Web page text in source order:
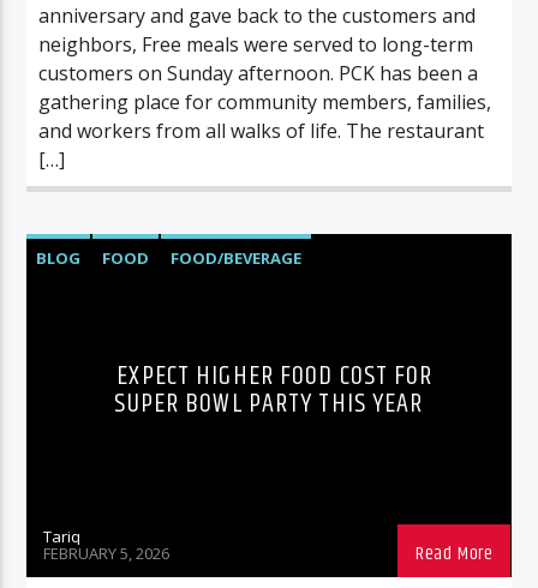
anniversary and gave back to the customers and
neighbors, Free meals were served to long-term
customers on Sunday afternoon. PCK has been a
gathering place for community members, families,
and workers from all walks of life. The restaurant
[…]
BLOG FOOD
FOOD/BEVERAGE
EXPECT HIGHER FOOD COST FOR
SUPER BOWL PARTY THIS YEAR
Tariq
FEBRUARY 5, 2026